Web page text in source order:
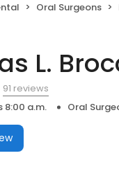
Oral Surgeons
L.
91 reviews
8:00 a.m. Oral